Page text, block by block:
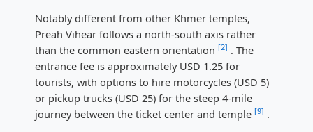
Notably different from other Khmer temples,
Preah Vihear follows a north-south axis rather
than the common eastern orientation [2] . The
entrance fee is approximately USD 1.25 for
tourists, with options to hire motorcycles (USD 5)
or pickup trucks (USD 25) for the steep 4-mile
journey between the ticket center and temple [9] .